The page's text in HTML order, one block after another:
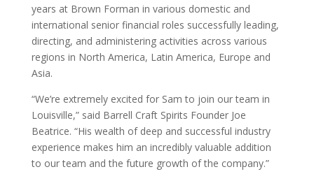
years at Brown Forman in various domestic and
international senior financial roles successfully leading,
directing, and administering activities across various
regions in North America, Latin America, Europe and
Asia.
“We’re extremely excited for Sam to join our team in
Louisville,” said Barrell Craft Spirits Founder Joe
Beatrice. “His wealth of deep and successful industry
experience makes him an incredibly valuable addition
to our team and the future growth of the company.”